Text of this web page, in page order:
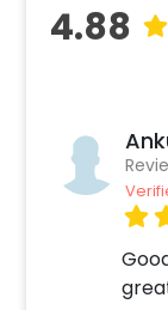
The Age foil
4.88